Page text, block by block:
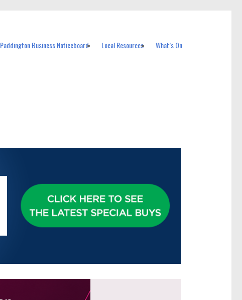
Paddington Business Noticeboard Local Resources What’s On